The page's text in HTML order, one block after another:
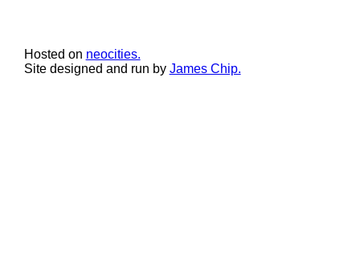
Hosted on neocities.
Site designed and run by James Chip.